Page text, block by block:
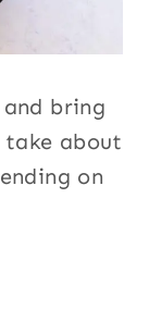
bring
about
on